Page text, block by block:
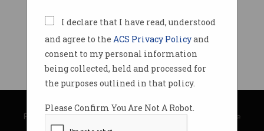
I declare that I have read, understood
and agree to the ACS Privacy Policyand
consent to my personal information
being collected, held and processed for
the purposes outlined in that policy.
Please Confirm You Are Not A Robot.
© Copyright 2026Australian Computer Society
Privacy Policy|Submission Guidelines|About Information Age